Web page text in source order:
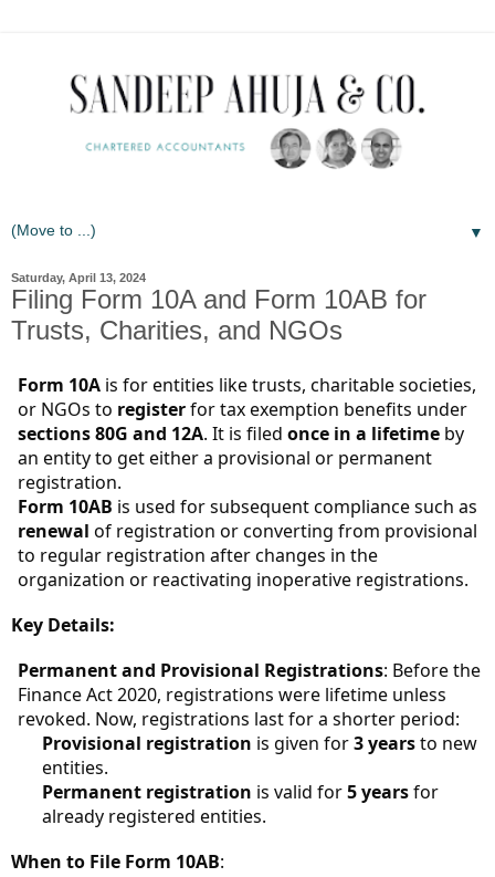
▼
Saturday, April 13, 2024
Filing Form 10A and Form 10AB for
Trusts, Charities, and NGOs
Form 10A is for entities like trusts, charitable societies,
or NGOs to registerfor tax exemption benefits under
sections 80G and 12A. It is filed once in a lifetime by
an entity to get either a provisional or permanent
registration.
Form 10AB is used for subsequent compliance such as
renewal of registration or converting from provisional
to regular registration after changes in the
organization or reactivating inoperative registrations.
Key Details:
Permanent and Provisional Registrations: Before the
Finance Act 2020, registrations were lifetime unless
revoked. Now, registrations last for a shorter period:
Provisional registration is given for3 yearsto new
entities.
Permanent registration is valid for5 yearsfor
already registered entities.
When to File Form 10AB: